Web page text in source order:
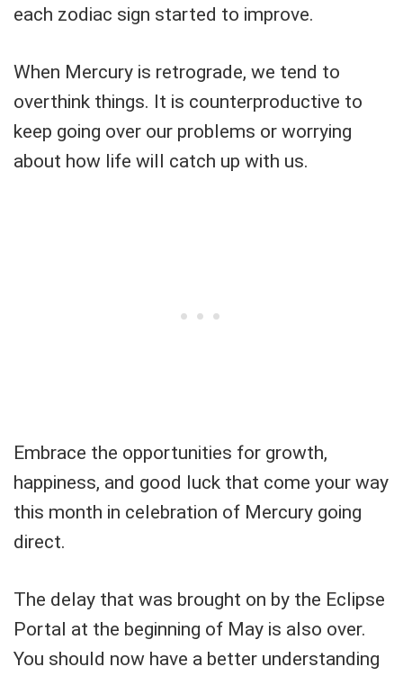
each zodiac sign started to improve.
When Mercury is retrograde, we tend to
overthink things. It is counterproductive to
keep going over our problems or worrying
about how life will catch up with us.
Embrace the opportunities for growth,
happiness, and good luck that come your way
this month in celebration of Mercury going
direct.
The delay that was brought on by the Eclipse
Portal at the beginning of May is also over.
You should now have a better understanding